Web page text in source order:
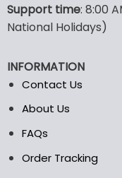
options
may
be
on
the
Support time: 8:00
National Holidays)
INFORMATION
Contact Us
About Us
FAQs
Order Tracking